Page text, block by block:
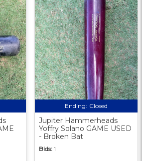
Ending: Closed
Jupiter Hammerheads
Yoffry Solano GAME USED
- Broken Bat
Bids: 1